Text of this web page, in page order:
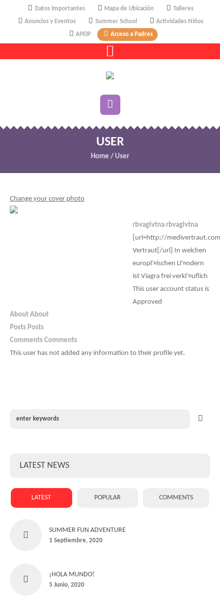
Datos Importantes Mapa de Ubicación
Talleres
Anuncios y Eventos
Summer School
Actividades Niños
APEIP
Acceso a Padres
USER
Home / User
Change your cover photo
rbvagivtna rbvagivtna
[url=http://
Vertraut[/url] In welchen
europГ¤ischen LГ¤ndern
ist Viagra frei verkГ¤uflich
This user account status is
Approved
About About
Posts Posts
Comments Comments
This user has not added any information to their profile yet.
LATEST NEWS
LATEST POPULAR COMMENTS
SUMMER FUN ADVENTURE
1 Septiembre, 2020
¡HOLA MUNDO!
5 Junio, 2020